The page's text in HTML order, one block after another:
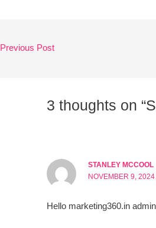
Previous Post
3 thoughts on
STANLEY MCCOOL
NOVEMBER 9, 2024
Hello marketing360.in